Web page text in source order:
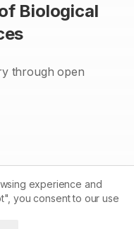
Biological
through open
experience and
you consent to our use